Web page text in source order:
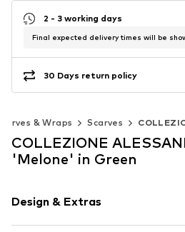
2 - 3 working days
Final expected delivery times will be
30 Days return policy
& Wraps Scarves
COLLEZIONE
'Melone' in Green
Design & Extras